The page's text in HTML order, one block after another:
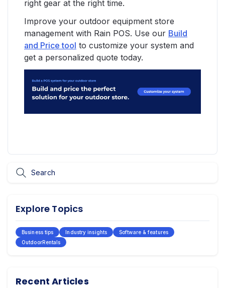
right gear at the right time.
Improve your outdoor equipment store
management with Rain POS. Use our Build
and Price tool to customize your system and
get a personalized quote today.
Explore Topics
Business tips Industry insights
Software & features
OutdoorRentals
Recent Articles